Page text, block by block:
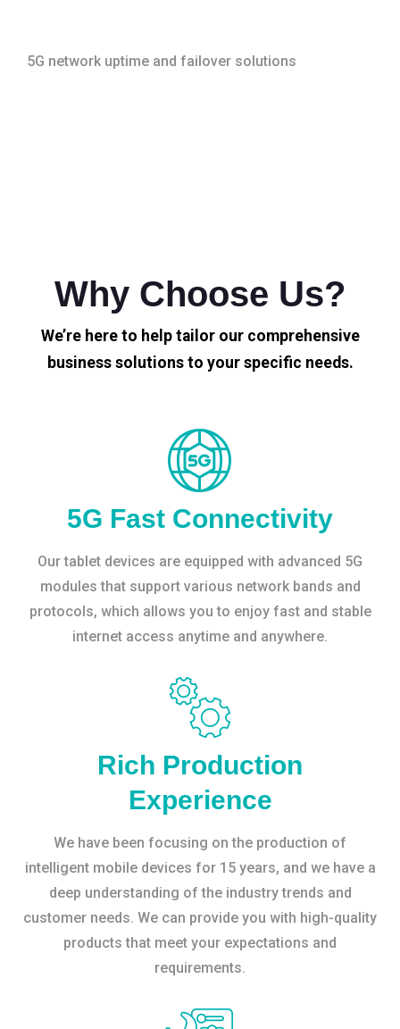
5G network uptime and failover solutions
Why Choose Us?
We’re here to help tailor our comprehensive
business solutions to your specific needs.
5G Fast Connectivity
Our tablet devices are equipped with advanced 5G
modules that support various network bands and
protocols, which allows you to enjoy fast and stable
internet access anytime and anywhere.
Rich Production
Experience
We have been focusing on the production of
intelligent mobile devices for 15 years, and we have a
deep understanding of the industry trends and
customer needs. We can provide you with high-quality
products that meet your expectations and
requirements.